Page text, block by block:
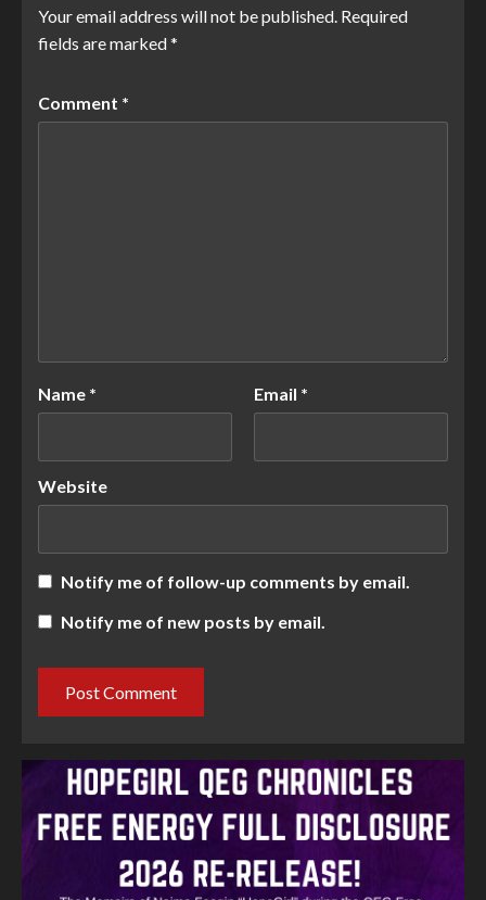
Your email address will not be published. Required
fields are marked*
Comment *
Name * Email *
Website
Notify me of follow-up comments by email.
Notify me of new posts by email.